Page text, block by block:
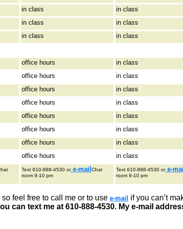
in class in class
in class in class
in class in class
office hours in class
office hours in class
office hours in class
office hours in class
office hours in class
office hours in class
office hours in class
office hours in class
Text 610-888-4530 ore-mail Chat
room 9-10 pm
Text 610-888-4530 ore-mail
room 9-10 pm
feel free to call me or to use e-mail
if you can’t
can text me at 610-888-4530. My e-mail